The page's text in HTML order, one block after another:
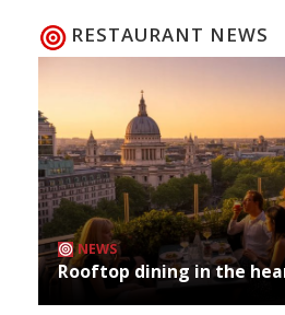
RESTAURANT NEWS
NEWS
Rooftop dining in the